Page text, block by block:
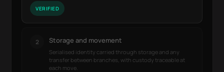
VERIFIED
2 Storage and movement
Serialised identity carried through storage and any
transfer between branches, with custody traceable at
each move.